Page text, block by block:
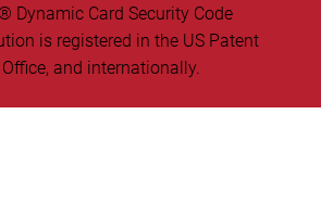
Dynamic Card Security Code
is registered in the US Patent
and internationally.